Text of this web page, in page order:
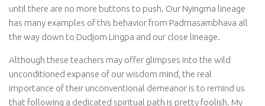
until there are no more buttons to push. Our Nyingma lineage
has many examples of this behavior from Padmasambhava all
the way down to Dudjom Lingpa and our close lineage.
Although these teachers may offer glimpses into the wild
unconditioned expanse of our wisdom mind, the real
importance of their unconventional demeanor is to remind us
that following a dedicated spiritual path is pretty foolish. My